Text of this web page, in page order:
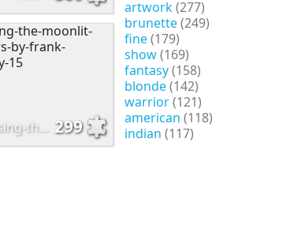
artwork(277)
brunette(249)
fine(179)
show(169)
fantasy(158)
blonde(142)
warrior(121)
american (118)
indian (117)
Crossing-the-moonlit-meadows-by-frank-mccarthy-15 299